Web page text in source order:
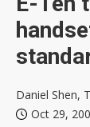
Daniel Shen,
Oct 29,